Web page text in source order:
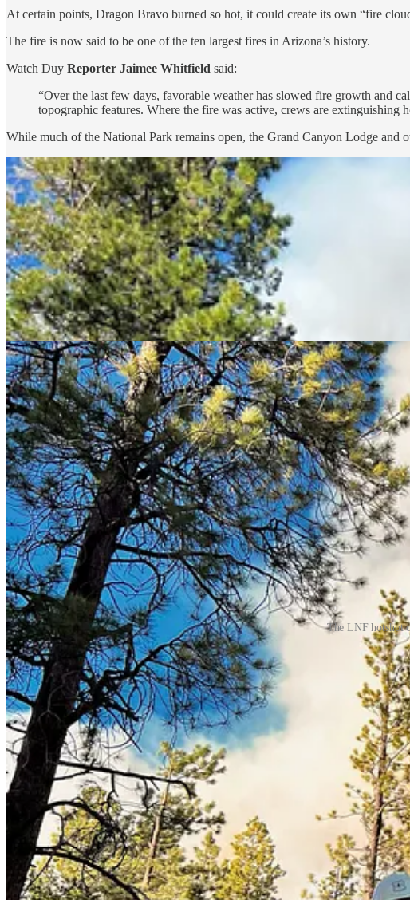
At certain points, Dragon Bravo burned so hot, it could create its own “fire
The fire is now said to be one of the ten largest fires in Arizona’s history.
Watch Duy Reporter Jaimee Whitfield said:
“Over the last few days, favorable weather has slowed fire growth and
topographic features. Where the fire was active, crews are extinguishing
While much of the National Park remains open, the Grand Canyon Lodge and
The LNF hotshot
Cloudcroft Reader is proud to be sponsored in part by great
Cloudcroft Sandwich Shop
In the heart of downtown Cloudcroft, New Mexico
Tularosa Communications
Internet that keeps you connected.
The Stove and Spa Store
We offer a variety of services to ensure your hearth and spa dreams are
The Lodge at Cloudcroft
Landmark Choice Among New Mexico Resorts
Sacramento Camp & Conference Center